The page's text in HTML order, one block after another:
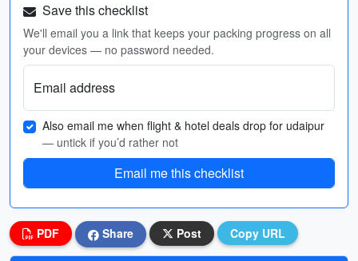
Save this checklist
We'll email you a link that keeps your packing progress on all
your devices — no password needed.
Email address
Also email me when flight & hotel deals drop for udaipur
— untick if you’d rather not
Email me this checklist
PDF Share Post Copy URL